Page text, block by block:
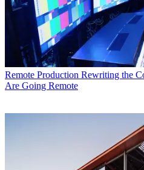
Remote Production Rewriting the
Are Going Remote